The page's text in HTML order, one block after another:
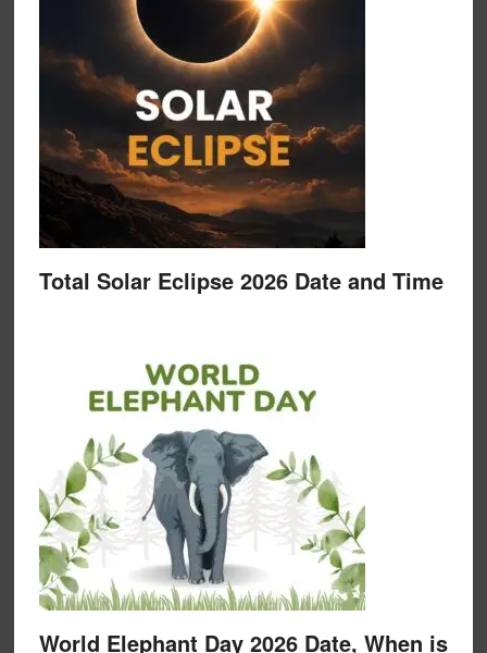
Total Solar Eclipse 2026 Date and Time
World Elephant Day 2026 Date, When is